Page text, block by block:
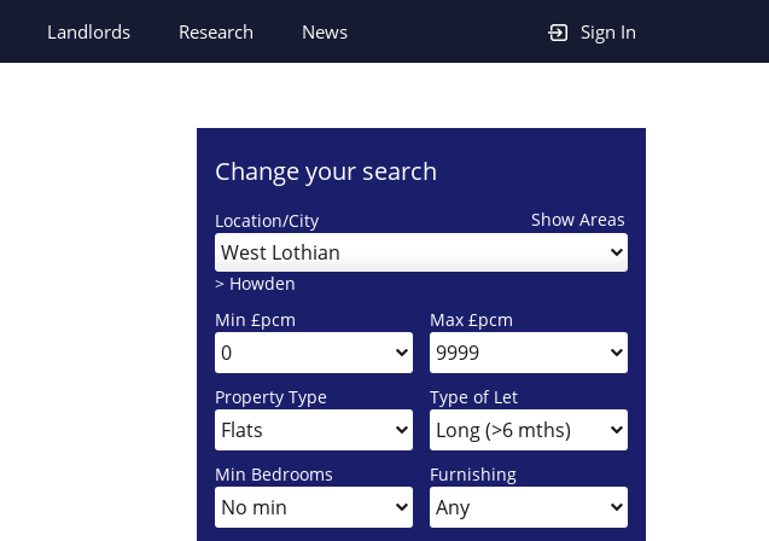
Sign In
Landlords Research News
Change your search
Show Areas
Location/City
West Lothian
> Howden
Min £pcm
Max £pcm
Property Type Type of Let
Min Bedrooms Furnishing